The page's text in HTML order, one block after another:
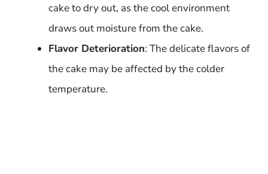
cake to dry out, as the cool environment
draws out moisture from the cake.
Flavor Deterioration: The delicate flavors of
the cake may be affected by the colder
temperature.